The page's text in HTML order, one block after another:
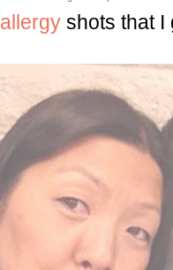
allergy shots that I